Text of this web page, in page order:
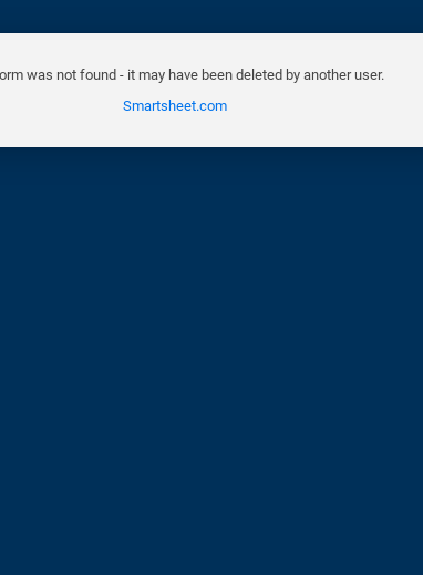
was not found - it may have been deleted by another user.
Smartsheet.com